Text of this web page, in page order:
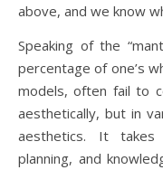
above, and we know
Speaking of the
percentage of one’s
models, often fail to
aesthetically, but in
aesthetics. It takes
planning, and